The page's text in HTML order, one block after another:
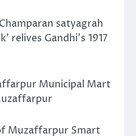
Champaran satyagrah
relives Gandhi’s 1917
Municipal Mart
Muzaffarpur Smart